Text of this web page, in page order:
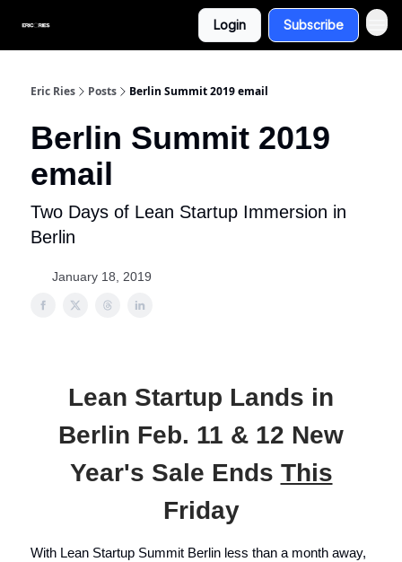
Login Subscribe
Eric Ries Posts Berlin Summit 2019 email
Berlin Summit 2019
email
Two Days of Lean Startup Immersion in
Berlin
January 18, 2019
Lean Startup Lands in
Berlin Feb. 11 & 12 New
Year's Sale Ends This
Friday
With Lean Startup Summit Berlin less than a month away,